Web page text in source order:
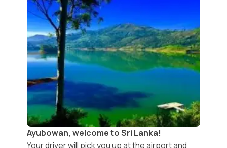
Ayubowan, welcome to Sri Lanka!
Your driver will pick you up at the airport and